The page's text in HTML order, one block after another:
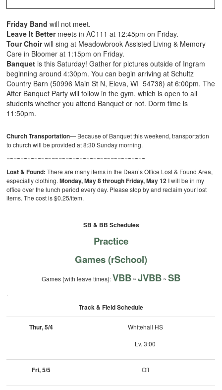
Friday Bandwill not meet.
Leave It Bettermeets in AC111 at 12:45pm on Friday.
Tour Choirwill sing at Meadowbrook Assisted Living & Memory
Care in Bloomer at 1:15pm on Friday.
Banquet is this Saturday! Gather for pictures outside of Ingram
beginning around 4:30pm. You can begin arriving at Schultz
Country Barn (50996 Main St N, Eleva, WI 54738) at 6:00pm. The
After Banquet Party will follow in the gym, which is open to all
students whether you attend Banquet or not. Dorm time is
11:50pm.
Church Transportation— Because of Banquet this weekend, transportation
to church will be provided at 8:30 Sunday morning.
~~~~~~~~~~~~~~~~~~~~~~~~~~~~~~~~~~~~~~~~
Lost & Found: There are many items in the Dean’s Office Lost & Found Area,
especially clothing.Monday, May 8 through Friday, May 12 I will be in my
office over the lunch period every day. Please stop by and reclaim your lost
items. The cost is $0.25/item.
SB & BB Schedules
Practice
Games (rSchool)
Games (with leave times):VBB ~ JVBB ~ SB
.
Track & Field Schedule
Thur, 5/4
Whitehall HS
Lv. 3:00
Fri, 5/5 Off